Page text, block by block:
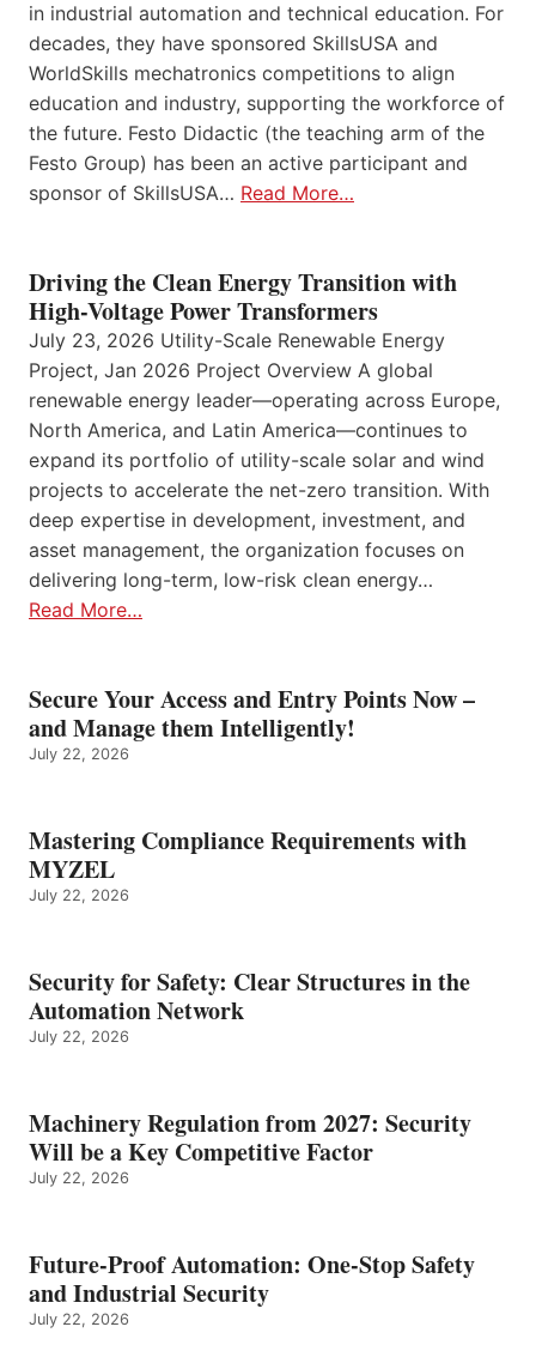
in industrial automation and technical education. For
decades, they have sponsored SkillsUSA and
WorldSkills mechatronics competitions to align
education and industry, supporting the workforce of
the future. Festo Didactic (the teaching arm of the
Festo Group) has been an active participant and
sponsor of SkillsUSA… Read More…
Driving the Clean Energy Transition with
High-Voltage Power Transformers
July 23, 2026 Utility-Scale Renewable Energy
Project, Jan 2026 Project Overview A global
renewable energy leader—operating across Europe,
North America, and Latin America—continues to
expand its portfolio of utility-scale solar and wind
projects to accelerate the net-zero transition. With
deep expertise in development, investment, and
asset management, the organization focuses on
delivering long-term, low-risk clean energy…
Read More…
Secure Your Access and Entry Points Now –
and Manage them Intelligently!
July 22, 2026
Mastering Compliance Requirements with
MYZEL
July 22, 2026
Security for Safety: Clear Structures in the
Automation Network
July 22, 2026
Machinery Regulation from 2027: Security
Will be a Key Competitive Factor
July 22, 2026
Future-Proof Automation: One-Stop Safety
and Industrial Security
July 22, 2026